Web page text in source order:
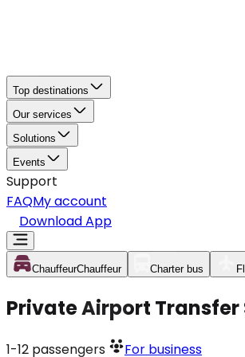
Top destinations
Our services
Solutions
Events
Support
FAQMy account
Download App
ChauffeurChauffeur Charter bus
Private Airport Transfer
1-12 passengers For business